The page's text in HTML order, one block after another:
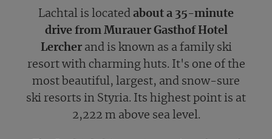
Lachtal is located about a 35-minute
drive from Murauer Gasthof Hotel
Lercherand is known as a family ski
resort with charming huts. It's one of the
most beautiful, largest, and snow-sure
ski resorts in Styria. Its highest point is at
2,222 m above sea level.